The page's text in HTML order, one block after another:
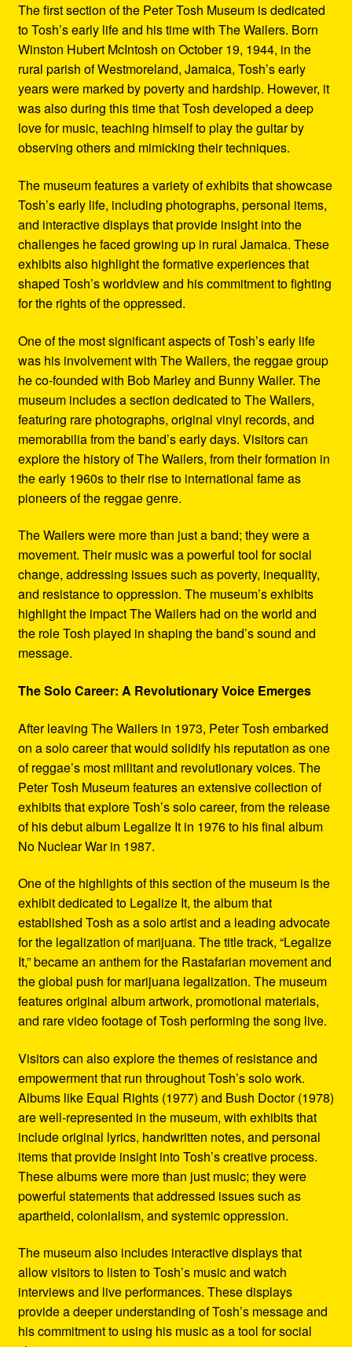
The first section of the Peter Tosh Museum is dedicated
to Tosh’s early life and his time with The Wailers. Born
Winston Hubert McIntosh on October 19, 1944, in the
rural parish of Westmoreland, Jamaica, Tosh’s early
years were marked by poverty and hardship. However, it
was also during this time that Tosh developed a deep
love for music, teaching himself to play the guitar by
observing others and mimicking their techniques.
The museum features a variety of exhibits that showcase
Tosh’s early life, including photographs, personal items,
and interactive displays that provide insight into the
challenges he faced growing up in rural Jamaica. These
exhibits also highlight the formative experiences that
shaped Tosh’s worldview and his commitment to fighting
for the rights of the oppressed.
One of the most significant aspects of Tosh’s early life
was his involvement with The Wailers, the reggae group
he co-founded with Bob Marley and Bunny Wailer. The
museum includes a section dedicated to The Wailers,
featuring rare photographs, original vinyl records, and
memorabilia from the band’s early days. Visitors can
explore the history of The Wailers, from their formation in
the early 1960s to their rise to international fame as
pioneers of the reggae genre.
The Wailers were more than just a band; they were a
movement. Their music was a powerful tool for social
change, addressing issues such as poverty, inequality,
and resistance to oppression. The museum’s exhibits
highlight the impact The Wailers had on the world and
the role Tosh played in shaping the band’s sound and
message.
The Solo Career: A Revolutionary Voice Emerges
After leaving The Wailers in 1973, Peter Tosh embarked
on a solo career that would solidify his reputation as one
of reggae’s most militant and revolutionary voices. The
Peter Tosh Museum features an extensive collection of
exhibits that explore Tosh’s solo career, from the release
of his debut album Legalize It in 1976 to his final album
No Nuclear War in 1987.
One of the highlights of this section of the museum is the
exhibit dedicated to Legalize It, the album that
established Tosh as a solo artist and a leading advocate
for the legalization of marijuana. The title track, “Legalize
It,” became an anthem for the Rastafarian movement and
the global push for marijuana legalization. The museum
features original album artwork, promotional materials,
and rare video footage of Tosh performing the song live.
Visitors can also explore the themes of resistance and
empowerment that run throughout Tosh’s solo work.
Albums like Equal Rights (1977) and Bush Doctor (1978)
are well-represented in the museum, with exhibits that
include original lyrics, handwritten notes, and personal
items that provide insight into Tosh’s creative process.
These albums were more than just music; they were
powerful statements that addressed issues such as
apartheid, colonialism, and systemic oppression.
The museum also includes interactive displays that
allow visitors to listen to Tosh’s music and watch
interviews and live performances. These displays
provide a deeper understanding of Tosh’s message and
his commitment to using his music as a tool for social